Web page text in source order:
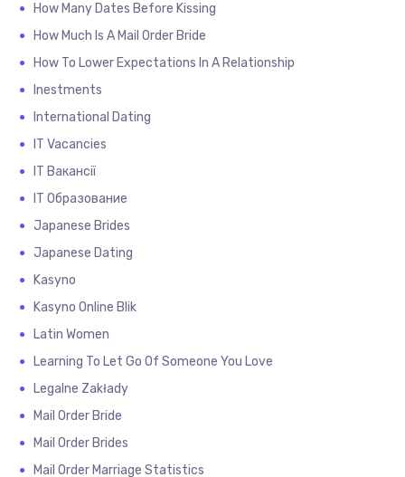
How Many Dates Before Kissing
How Much Is A Mail Order Bride
How To Lower Expectations In A Relationship
Inestments
International Dating
IT Vacancies
IT Вакансії
IT Образование
Japanese Brides
Japanese Dating
Kasyno
Kasyno Online Blik
Latin Women
Learning To Let Go Of Someone You Love
Legalne Zakłady
Mail Order Bride
Mail Order Brides
Mail Order Marriage Statistics